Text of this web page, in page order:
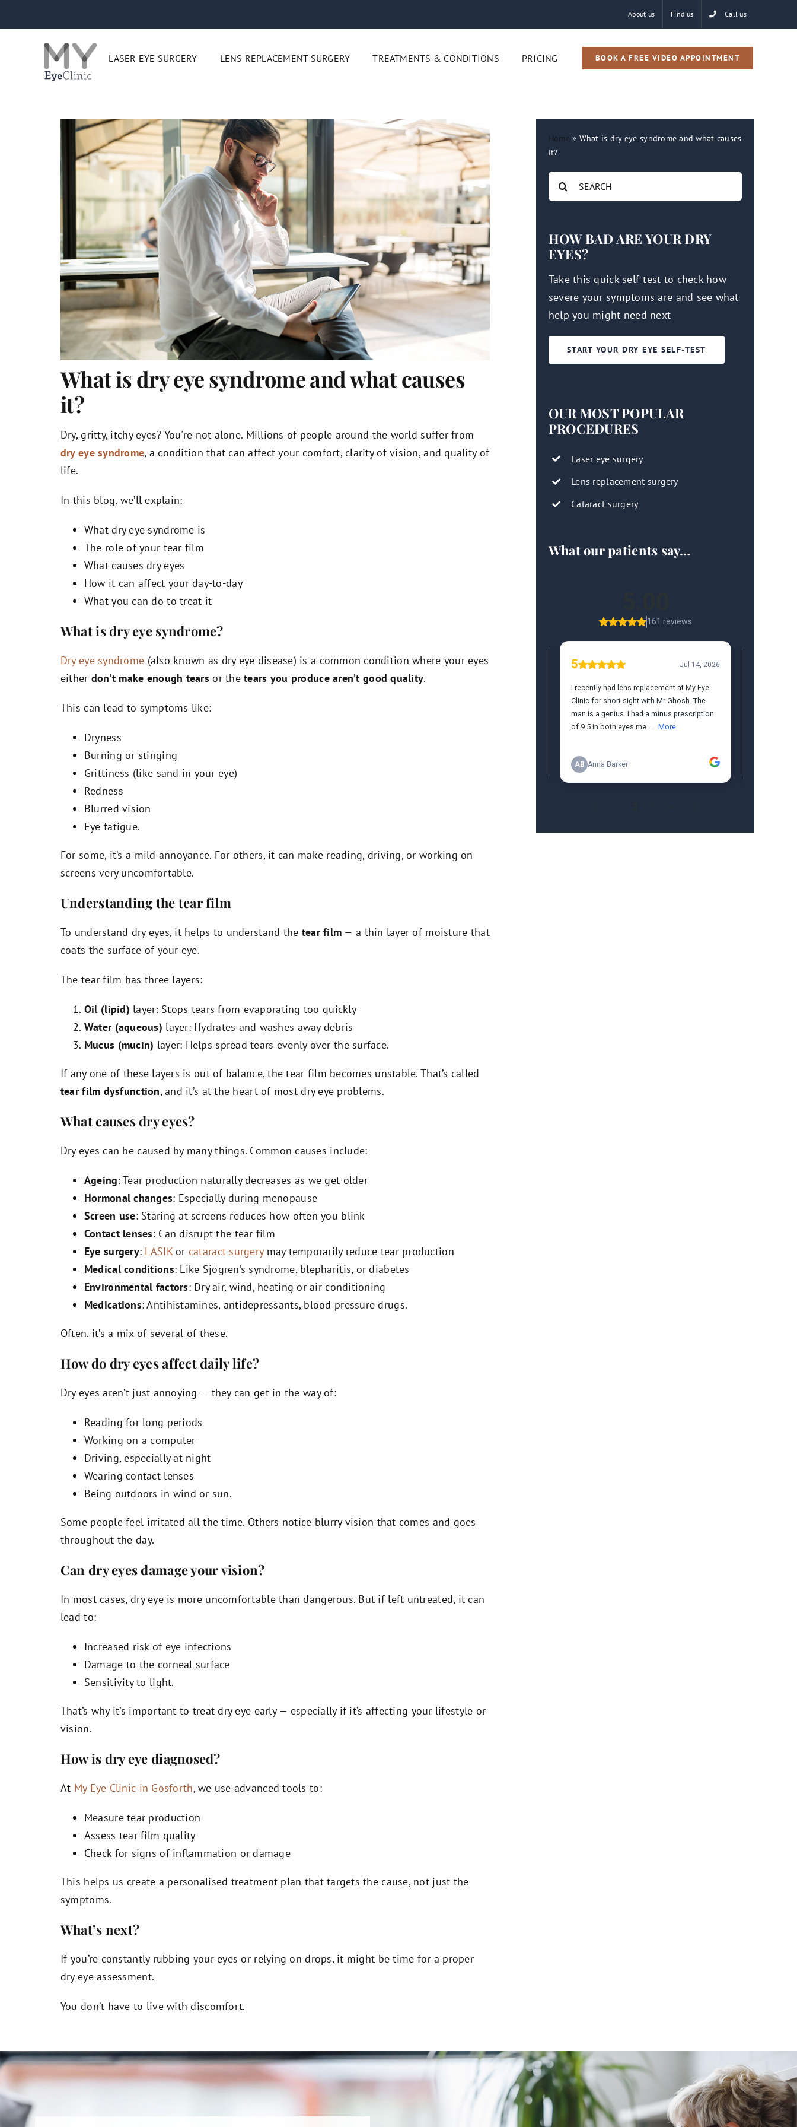
to
About us Find us Call us
LASER EYE SURGERY LENS REPLACEMENT SURGERY TREATMENTS & CONDITIONS PRICING BOOK A FREE VIDEO APPOINTMENT
What is dry eye syndrome and what causes
it?
Dry, gritty, itchy eyes? You're not alone. Millions of people around the world suffer from
dry eye syndrome, a condition that can affect your comfort, clarity of vision, and quality of
life.
In this blog, we’ll explain:
What dry eye syndrome is
The role of your tear film
What causes dry eyes
How it can affect your day-to-day
What you can do to treat it
What is dry eye syndrome?
Dry eye syndrome (also known as dry eye disease) is a common condition where your eyes
either don’t make enough tears or thetears you produce aren’t good quality.
This can lead to symptoms like:
Dryness
Burning or stinging
Grittiness (like sand in your eye)
Redness
Blurred vision
Eye fatigue.
For some, it’s a mild annoyance. For others, it can make reading, driving, or working on
screens very uncomfortable.
Understanding the tear film
To understand dry eyes, it helps to understand the tear film — a thin layer of moisture that
coats the surface of your eye.
The tear film has three layers:
Oil (lipid) layer: Stops tears from evaporating too quickly
Water (aqueous) layer: Hydrates and washes away debris
Mucus (mucin) layer: Helps spread tears evenly over the surface.
If any one of these layers is out of balance, the tear film becomes unstable. That’s called
tear film dysfunction, and it’s at the heart of most dry eye problems.
What causes dry eyes?
Dry eyes can be caused by many things. Common causes include:
Ageing: Tear production naturally decreases as we get older
Hormonal changes: Especially during menopause
Screen use: Staring at screens reduces how often you blink
Contact lenses: Can disrupt the tear film
Eye surgery: LASIKor cataract surgerymay temporarily reduce tear production
Medical conditions: Like Sjögren’s syndrome, blepharitis, or diabetes
Environmental factors: Dry air, wind, heating or air conditioning
Medications: Antihistamines, antidepressants, blood pressure drugs.
Often, it’s a mix of several of these.
How do dry eyes affect daily life?
Dry eyes aren’t just annoying — they can get in the way of:
Reading for long periods
Working on a computer
Driving, especially at night
Wearing contact lenses
Being outdoors in wind or sun.
Some people feel irritated all the time. Others notice blurry vision that comes and goes
throughout the day.
Can dry eyes damage your vision?
In most cases, dry eye is more uncomfortable than dangerous. But if left untreated, it can
lead to:
Increased risk of eye infections
Damage to the corneal surface
Sensitivity to light.
That’s why it’s important to treat dry eye early — especially if it’s affecting your lifestyle or
vision.
How is dry eye diagnosed?
At My Eye Clinic in Gosforth, we use advanced tools to:
Measure tear production
Assess tear film quality
Check for signs of inflammation or damage
This helps us create a personalised treatment plan that targets the cause, not just the
symptoms.
What’s next?
If you’re constantly rubbing your eyes or relying on drops, it might be time for a proper
dry eye assessment.
You don’t have to live with discomfort.
Home » What is dry eye syndrome and what causes
it?
Search
for:
HOW BAD ARE YOUR DRY
EYES?
Take this quick self-test to check how
severe your symptoms are and see what
help you might need next
START YOUR DRY EYE SELF-TEST
OUR MOST POPULAR
PROCEDURES
Laser eye surgery
Lens replacement surgery
Cataract surgery
What our patients say…